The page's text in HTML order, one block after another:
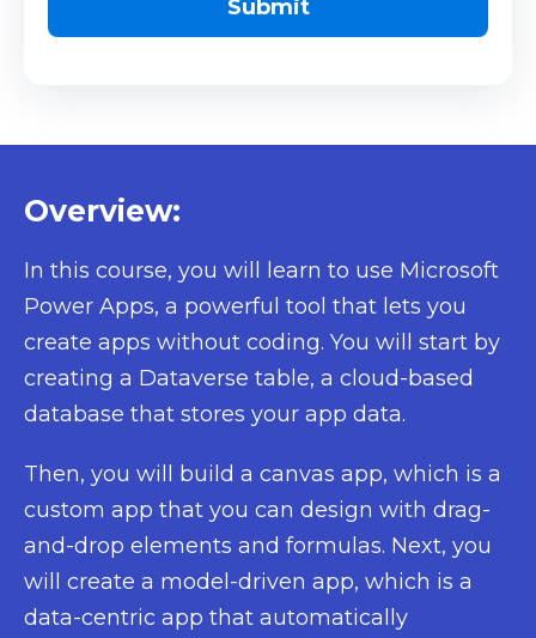
Overview:
In this course, you will learn to use Microsoft
Power Apps, a powerful tool that lets you
create apps without coding. You will start by
creating a Dataverse table, a cloud-based
database that stores your app data.
Then, you will build a canvas app, which is a
custom app that you can design with drag-
and-drop elements and formulas. Next, you
will create a model-driven app, which is a
data-centric app that automatically